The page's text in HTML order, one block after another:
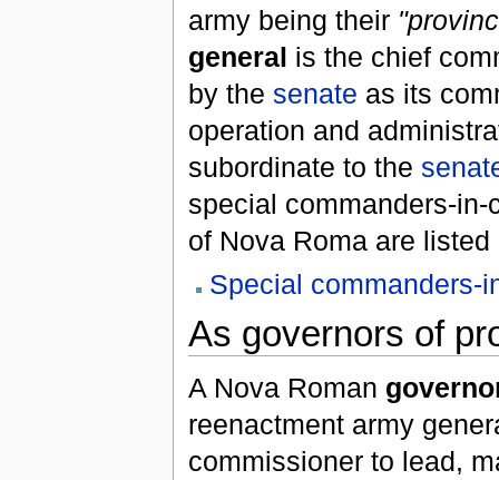
army being their
general is the chief
by the senate as its
operation and
subordinate to the
special commanders-
of Nova Roma are listed
Special commanders-
As governors of
A Nova Roman
reenactment army
commissioner to lead,